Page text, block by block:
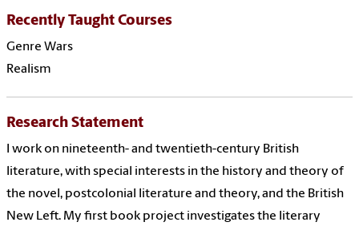
Recently Taught Courses
Genre Wars
Realism
Research Statement
I work on nineteenth- and twentieth-century British
literature, with special interests in the history and theory of
the novel, postcolonial literature and theory, and the British
New Left. My first book project investigates the literary